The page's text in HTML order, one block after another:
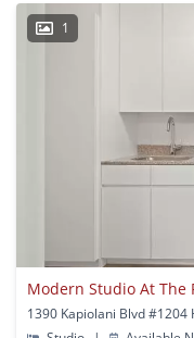
1
Modern Studio At The
1390 Kapiolani Blvd #1204